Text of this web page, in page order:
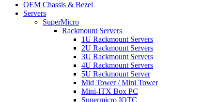
OEM Chassis & Bezel
Servers
SuperMicro
Rackmount Servers
1U Rackmount Servers
2U Rackmount Servers
3U Rackmount Servers
4U Rackmount Servers
5U Rackmount Server
Mid Tower / Mini Tower
Mini-ITX Box PC
Supermicro IOTC